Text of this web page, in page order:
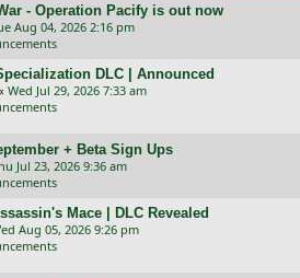
- Operation Pacify is out now
Aug 04, 2026 2:16 pm
DLC | Announced
Wed Jul 29, 2026 7:33 am
+ Beta Sign Ups
Jul 23, 2026 9:36 am
Mace | DLC Revealed
Aug 05, 2026 9:26 pm